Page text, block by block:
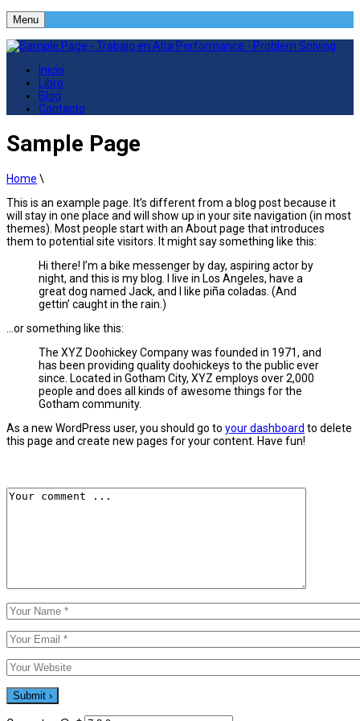
Menu
Inicio
Libro
Blog
Contacto
Sample Page
Home \
This is an example page. It’s different from a blog post because it
will stay in one place and will show up in your site navigation (in most
themes). Most people start with an About page that introduces
them to potential site visitors. It might say something like this:
Hi there! I’m a bike messenger by day, aspiring actor by
night, and this is my blog. I live in Los Angeles, have a
great dog named Jack, and I like piña coladas. (And
gettin’ caught in the rain.)
…or something like this:
The XYZ Doohickey Company was founded in 1971, and
has been providing quality doohickeys to the public ever
since. Located in Gotham City, XYZ employs over 2,000
people and does all kinds of awesome things for the
Gotham community.
As a new WordPress user, you should go to your dashboard to delete
this page and create new pages for your content. Have fun!